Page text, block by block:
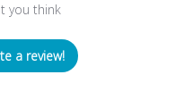
you think
a review!